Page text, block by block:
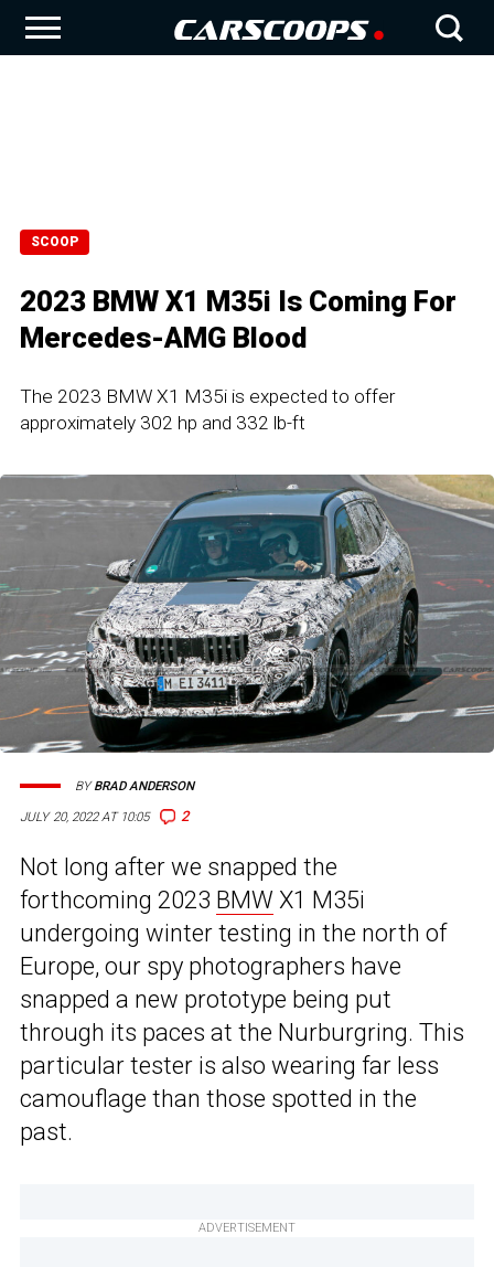
SCOOP
2023 BMW X1 M35i Is Coming For
Mercedes-AMG Blood
The 2023 BMW X1 M35i is expected to offer
approximately 302 hp and 332 lb-ft
JULY 20, 2022 AT 10:05 2
BYBRAD ANDERSON
Not long after we snapped the
forthcoming 2023 BMW X1 M35i
undergoing winter testing in the north of
Europe, our spy photographers have
snapped a new prototype being put
through its paces at the Nurburgring. This
particular tester is also wearing far less
camouflage than those spotted in the
past.
ADVERTISEMENT